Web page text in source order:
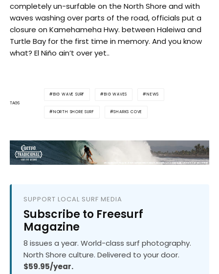
completely un-surfable on the North Shore and with
waves washing over parts of the road, officials put a
closure on Kamehameha Hwy. between Haleiwa and
Turtle Bay for the first time in memory. And you know
what? El Niño ain’t over yet..
TAGS
BIG WAVE SURF BIG WAVES NEWS
NORTH SHORE SURF SHARKS COVE
SUPPORT LOCAL SURF MEDIA
Subscribe to Freesurf
Magazine
8 issues a year. World-class surf photography.
North Shore culture. Delivered to your door.
$59.95/year.